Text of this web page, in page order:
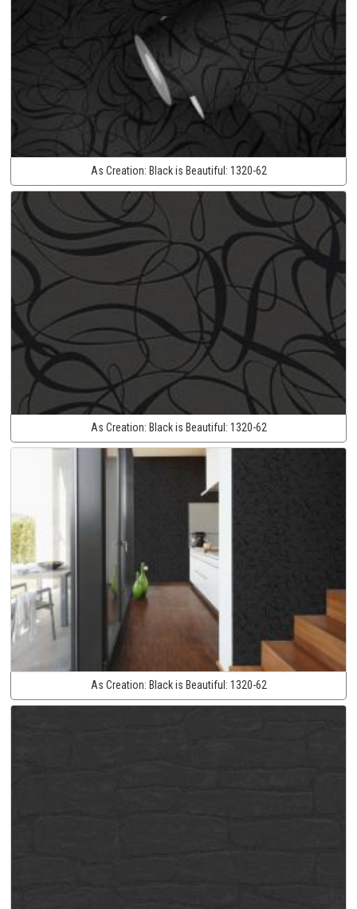
As Creation: Black is Beautiful: 1320-62
As Creation: Black is Beautiful: 1320-62
As Creation: Black is Beautiful: 1320-62